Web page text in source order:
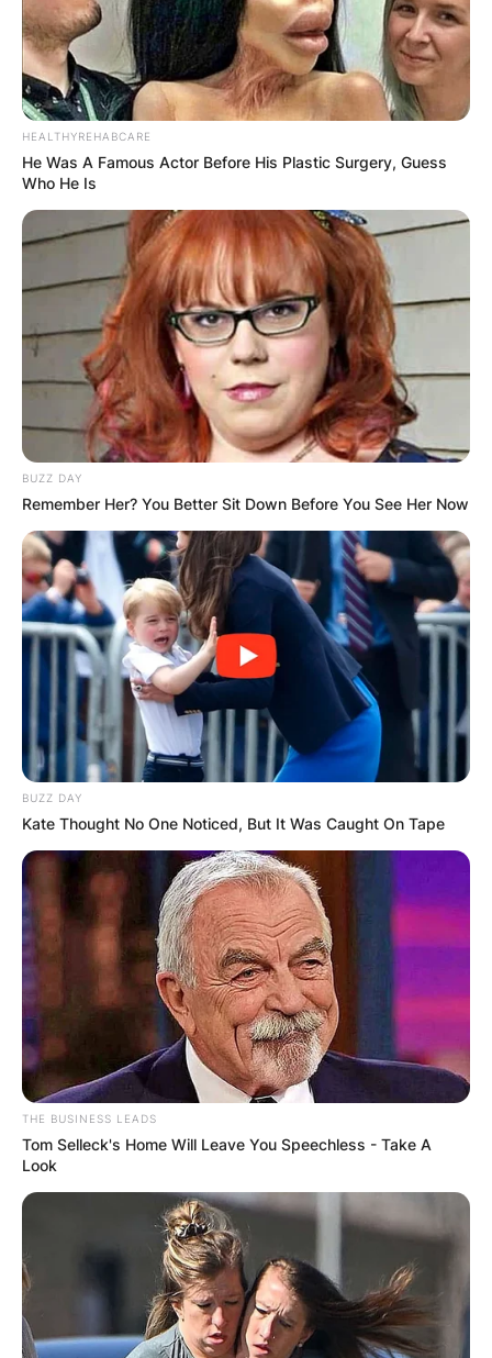
HEALTHYREHABCARE
He Was A Famous Actor Before His Plastic Surgery, Guess
Who He Is
BUZZ DAY
Remember Her? You Better Sit Down Before You See Her Now
BUZZ DAY
Kate Thought No One Noticed, But It Was Caught On Tape
THE BUSINESS LEADS
Tom Selleck's Home Will Leave You Speechless - Take A
Look